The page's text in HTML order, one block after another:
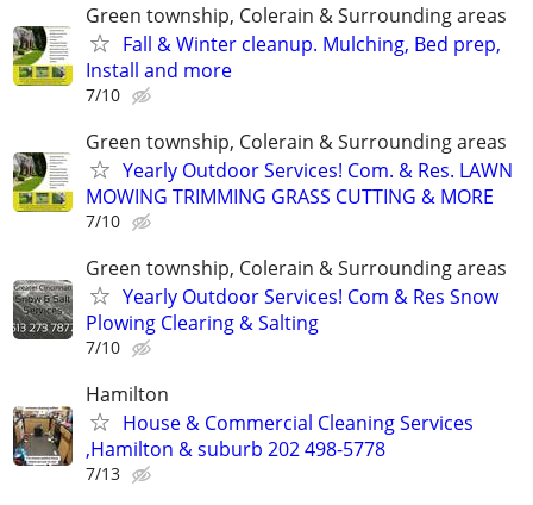
Green township, Colerain & Surrounding areas
Fall & Winter cleanup. Mulching, Bed prep,
Install and more
7/10
Green township, Colerain & Surrounding areas
Yearly Outdoor Services! Com. & Res. LAWN
MOWING TRIMMING GRASS CUTTING & MORE
7/10
Green township, Colerain & Surrounding areas
Yearly Outdoor Services! Com & Res Snow
Plowing Clearing & Salting
7/10
Hamilton
House & Commercial Cleaning Services
,Hamilton & suburb 202 498-5778
7/13